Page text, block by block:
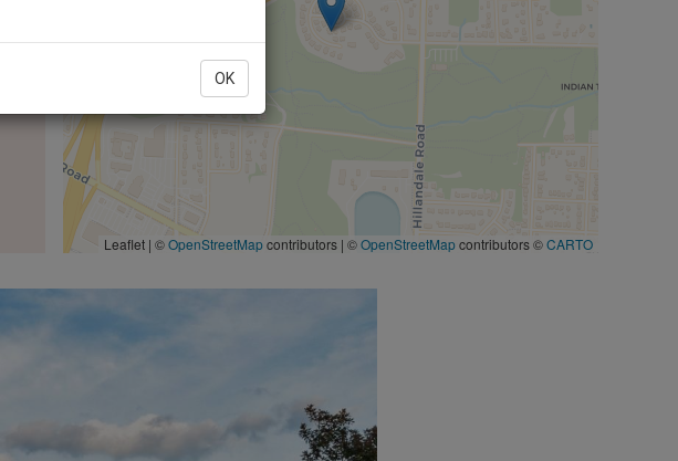
OK
Leaflet | ©OpenStreetMapcontributors | ©OpenStreetMapcontributors ©CARTO